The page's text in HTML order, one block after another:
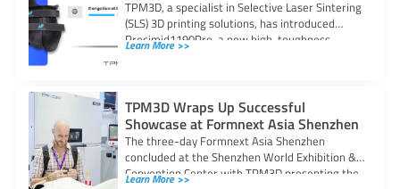
TPM3D, a specialist in Selective Laser Sintering
(SLS) 3D printing solutions, has introduced
Precimid1190Pro, a new high-toughness
Learn More >>
TPM3D Wraps Up Successful
Showcase at Formnext Asia Shenzhen
The three-day Formnext Asia Shenzhen
concluded at the Shenzhen World Exhibition &
Convention Center with TPM3D presenting the
Learn More >>